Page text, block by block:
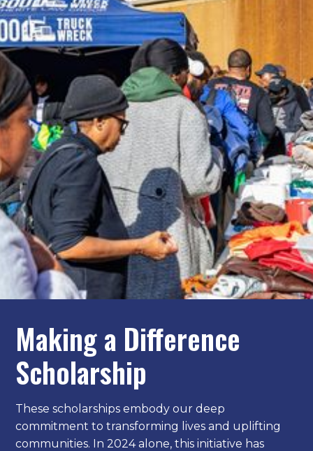
Making a Difference
Scholarship
These scholarships embody our deep
commitment to transforming lives and uplifting
communities. In 2024 alone, this initiative has